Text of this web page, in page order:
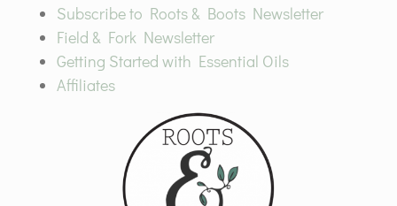
Subscribe to Roots & Boots Newsletter
Field & Fork Newsletter
Getting Started with Essential Oils
Affiliates